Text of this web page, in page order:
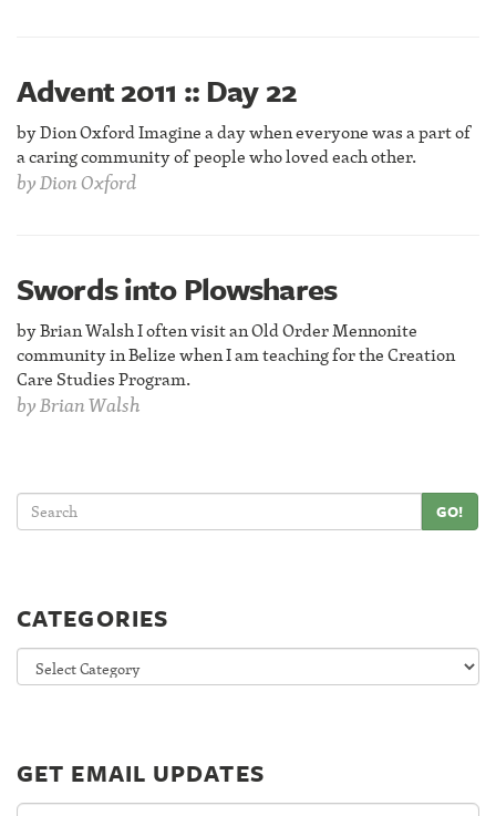
Advent 2011 :: Day 22
by Dion Oxford Imagine a day when everyone was a part of
a caring community of people who loved each other.
byDion Oxford
Swords into Plowshares
by Brian Walsh I often visit an Old Order Mennonite
community in Belize when I am teaching for the Creation
Care Studies Program.
byBrian Walsh
GO!
CATEGORIES
Categories
GET EMAIL UPDATES